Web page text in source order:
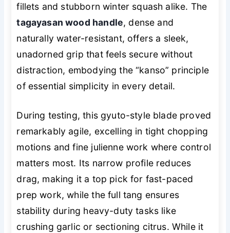
fillets and stubborn winter squash alike. The
tagayasan wood handle, dense and
naturally water-resistant, offers a sleek,
unadorned grip that feels secure without
distraction, embodying the “kanso” principle
of essential simplicity in every detail.
During testing, this gyuto-style blade proved
remarkably agile, excelling in tight chopping
motions and fine julienne work where control
matters most. Its narrow profile reduces
drag, making it a top pick for fast-paced
prep work, while the full tang ensures
stability during heavy-duty tasks like
crushing garlic or sectioning citrus. While it